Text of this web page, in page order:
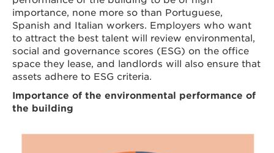
importance, none more so than Portuguese,
Spanish and Italian workers. Employers who want
to attract the best talent will review environmental,
social and governance scores (ESG) on the office
space they lease, and landlords will also ensure that
assets adhere to ESG criteria.
Importance of the environmental performance of
the building